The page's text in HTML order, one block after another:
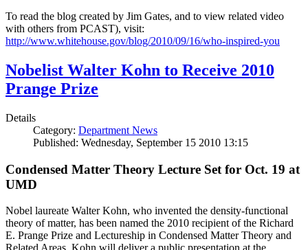
To read the blog created by Jim Gates, and to view related video
with others from PCAST), visit:
http://www.whitehouse.gov/blog/2010/09/16/who-inspired-you
Nobelist Walter Kohn to Receive 2010
Prange Prize
Details
Category: Department News
Published: Wednesday, September 15 2010 13:15
Condensed Matter Theory Lecture Set for Oct. 19 at
UMD
Nobel laureate Walter Kohn, who invented the density-functional
theory of matter, has been named the 2010 recipient of the Richard
E. Prange Prize and Lectureship in Condensed Matter Theory and